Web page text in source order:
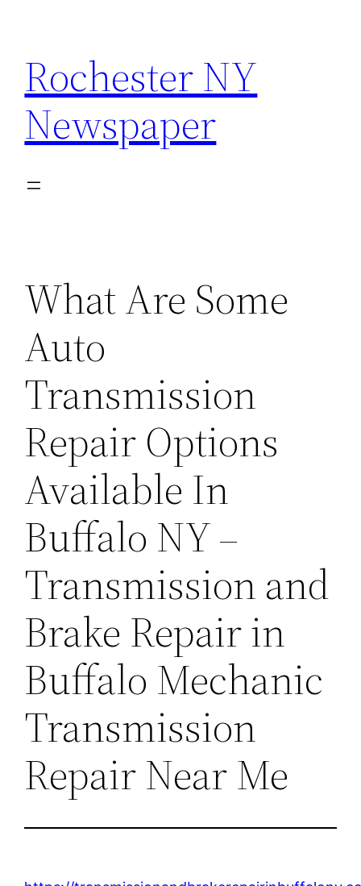
content
Rochester NY
Newspaper
What Are Some
Auto
Transmission
Repair Options
Available In
Buffalo NY –
Transmission and
Brake Repair in
Buffalo Mechanic
Transmission
Repair Near Me